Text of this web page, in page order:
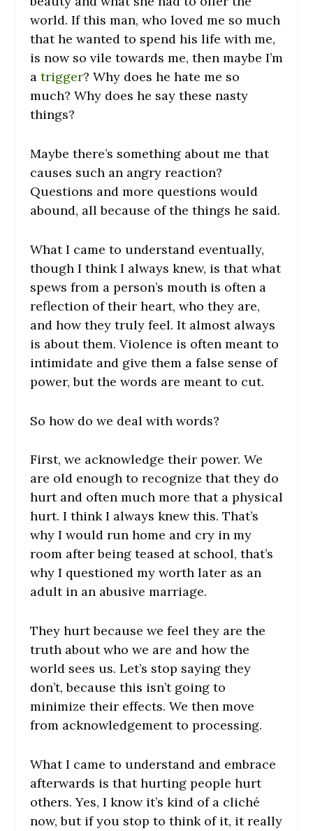
world. If this man, who loved me so much
that he wanted to spend his life with me,
is now so vile towards me, then maybe I’m
a trigger? Why does he hate me so
much? Why does he say these nasty
things?
Maybe there’s something about me that
causes such an angry reaction?
Questions and more questions would
abound, all because of the things he said.
What I came to understand eventually,
though I think I always knew, is that what
spews from a person’s mouth is often a
reflection of their heart, who they are,
and how they truly feel. It almost always
is about them. Violence is often meant to
intimidate and give them a false sense of
power, but the words are meant to cut.
So how do we deal with words?
First, we acknowledge their power. We
are old enough to recognize that they do
hurt and often much more that a physical
hurt. I think I always knew this. That’s
why I would run home and cry in my
room after being teased at school, that’s
why I questioned my worth later as an
adult in an abusive marriage.
They hurt because we feel they are the
truth about who we are and how the
world sees us. Let’s stop saying they
don’t, because this isn’t going to
minimize their effects. We then move
from acknowledgement to processing.
What I came to understand and embrace
afterwards is that hurting people hurt
others. Yes, I know it’s kind of a cliché
now, but if you stop to think of it, it really